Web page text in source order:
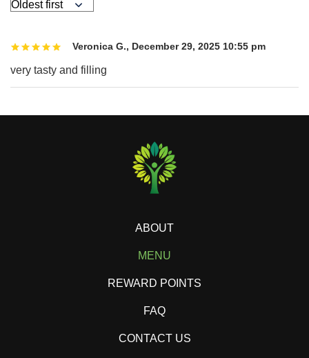
Veronica G., December 29, 2025 10:55 pm
very tasty and filling
ABOUT
MENU
REWARD POINTS
FAQ
CONTACT US